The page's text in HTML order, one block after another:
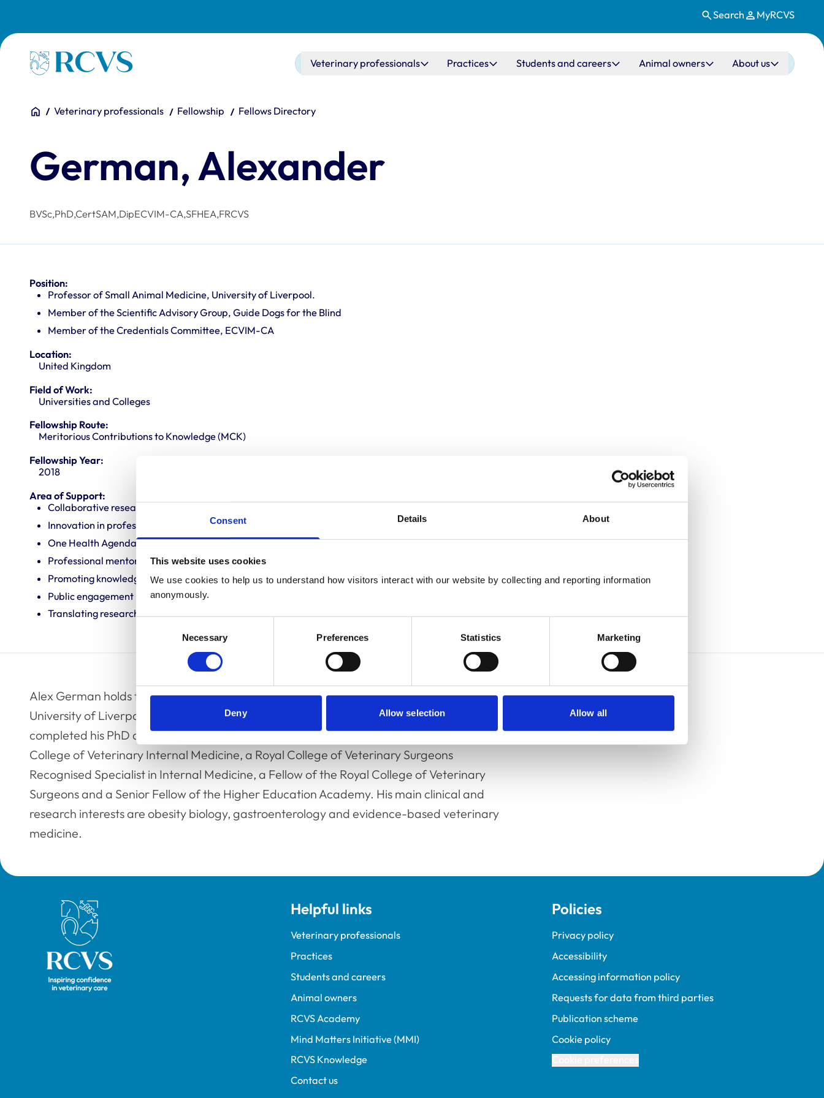
Consent Details About
This website uses cookies
We use cookies to help us to understand how visitors interact with our website by collecting and reporting information
anonymously.
Necessary Preferences Statistics Marketing
Deny Allow selection Allow all
Search MyRCVS
Homepage Main navigation
Veterinary professionals Practices Students and careers Animal owners About us
You are here:
HomeVeterinary professionals Fellowship Fellows Directory
German, Alexander
BVSc,PhD,CertSAM,DipECVIM-CA,SFHEA,FRCVS
Position:
Professor of Small Animal Medicine, University of Liverpool.
Member of the Scientific Advisory Group, Guide Dogs for the Blind
Member of the Credentials Committee, ECVIM-CA
Location:
United Kingdom
Field of Work:
Universities and Colleges
Fellowship Route:
Meritorious Contributions to Knowledge (MCK)
Fellowship Year:
2018
Area of Support:
Collaborative research
Innovation in professional practice
One Health Agenda
Professional mentoring
Promoting knowledge and best practice
Public engagement
Translating research into veterinary practice
Alex German holds the position of Royal Canin Professor of Small Animal Medicine at the
University of Liverpool. He qualified with honours from the University of Bristol in 1994, and
completed his PhD at the same institution in 2000. He is a Diplomat of the European
College of Veterinary Internal Medicine, a Royal College of Veterinary Surgeons
Recognised Specialist in Internal Medicine, a Fellow of the Royal College of Veterinary
Surgeons and a Senior Fellow of the Higher Education Academy. His main clinical and
research interests are obesity biology, gastroenterology and evidence-based veterinary
medicine.
Royal College of Veterinary Surgeons Helpful links
Veterinary professionals
Practices
Students and careers
Animal owners
RCVS Academy
Mind Matters Initiative (MMI)
RCVS Knowledge
Contact us
Policies
Privacy policy
Accessibility
Accessing information policy
Requests for data from third parties
Publication scheme
Cookie policy